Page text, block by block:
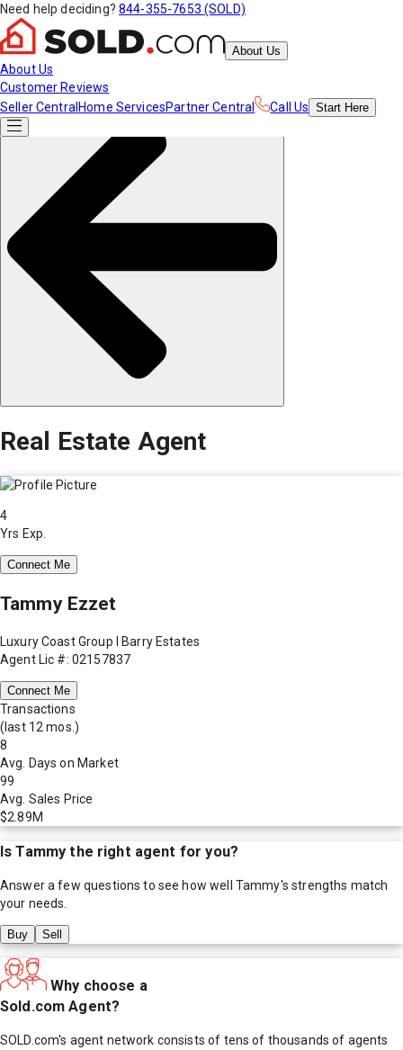
Need help deciding? 844-355-7653 (SOLD)
About Us
About Us
Customer Reviews
Seller Central Home ServicesPartner Central Call Us Start Here
Real Estate Agent
4
Yrs Exp.
Connect Me
Tammy Ezzet
Luxury Coast Group I Barry Estates
Agent Lic #: 02157837
Connect Me
Transactions
(last 12 mos.)
8
Avg. Days on Market
99
Avg. Sales Price
$2.89M
IsTammy the right agent for you?
Answer a few questions to see how well Tammy's strengths match
your needs.
Buy Sell
Why choose a
Sold.com Agent?
SOLD.com's agent network consists of tens of thousands of agents